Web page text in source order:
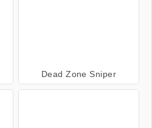
Dead Zone Sniper